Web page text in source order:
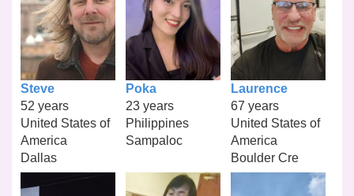
Steve
52 years
United States of
America
Dallas
Poka
23 years
Philippines
Sampaloc
Laurence
67 years
United States of
America
Boulder Cre